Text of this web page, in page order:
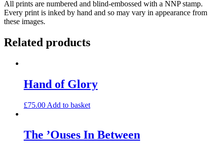
(large)
quantity
All prints are numbered and blind-embossed with a NNP stamp.
Every print is inked by hand and so may vary in appearance from
these images.
Related products
Hand of Glory
£75.00 Add to basket
The ’Ouses In Between